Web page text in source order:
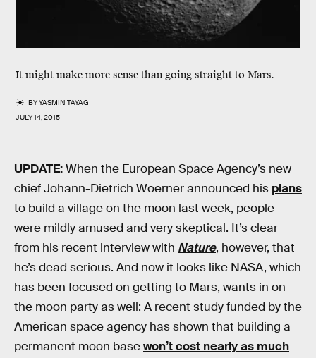
It might make more sense than going straight to Mars.
BYYASMIN TAYAG
JULY 14, 2015
UPDATE:When the European Space Agency’s new
chief Johann-Dietrich Woerner announced his plans
to build a village on the moon last week, people
were mildly amused and very skeptical. It’s clear
from his recent interview with Nature, however, that
he’s dead serious. And now it looks like NASA, which
has been focused on getting to Mars, wants in on
the moon party as well: A recent study funded by the
American space agency has shown that building a
permanent moon basewon’t cost nearly as much